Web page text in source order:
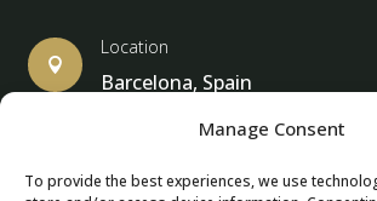
Manage Consent
To provide the best experiences, we use

Location
Barcelona, Spain